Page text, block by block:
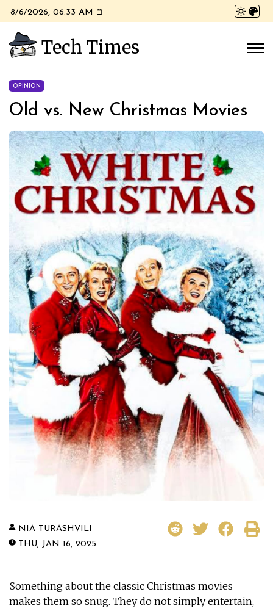
8/6/2026, 06:33 AM
Tech Times
OPINION
Old vs. New Christmas Movies
NIA TURASHVILI
THU, JAN 16, 2025
Something about the classic Christmas movies
makes them so snug. They do not simply entertain,